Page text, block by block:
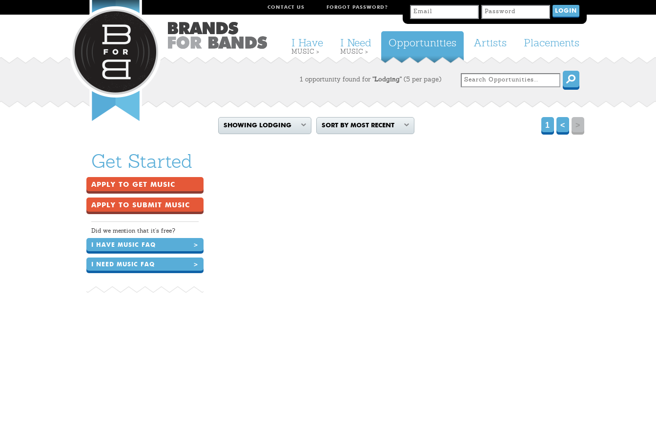
FORGOT PASSWORD?
CONTACT US
Placements
Artists
Opportunities
I Need
MUSIC >
I Have
MUSIC >
1 opportunity found for "Lodging" (5 per page)
SHOWING LODGING SORT BY MOST RECENT >
<
1
Get Started
APPLY TO GET MUSIC
APPLY TO SUBMIT MUSIC
Did we mention that it's free?
I HAVE MUSIC FAQ >
I NEED MUSIC FAQ >